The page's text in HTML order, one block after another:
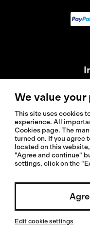
© 2026
We value
This site uses cookies
experience. All
Cookies page. The
turned on. If you agree
located on this
"Agree and continue"
settings, click on the
Edit cookie settings